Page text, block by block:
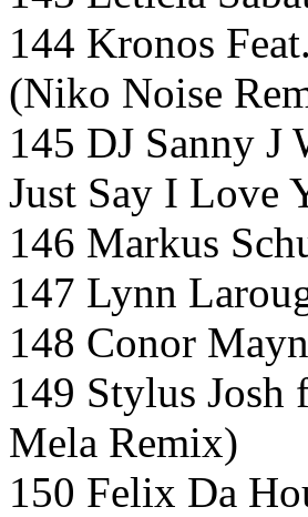
144 Kronos
(Niko Noise
145 DJ Sanny
Just Say I Love
146 Markus
147 Lynn
148 Conor
149 Stylus
Mela Remix)
150 Felix Da